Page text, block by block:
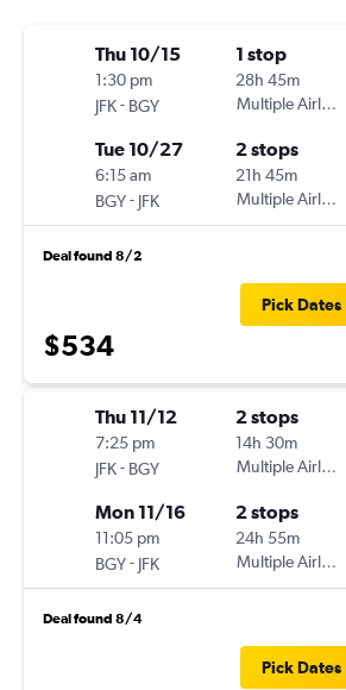
Thu 10/15
1:30 pm
JFK- BGY
1 stop
28h 45m
Multiple Airlines
Tue 10/27
6:15 am
BGY- JFK
2 stops
21h 45m
Multiple Airlines
Deal found 8/2
$534
Pick Dates
Thu 11/12
7:25 pm
JFK- BGY
2 stops
14h 30m
Multiple Airlines
Mon 11/16
11:05 pm
BGY- JFK
2 stops
24h 55m
Multiple Airlines
Deal found 8/4
Pick Dates